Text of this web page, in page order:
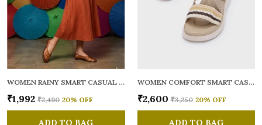
WOMEN RAINY SMART CASUAL BALLERINAS
₹1,992 ₹2,490 20% OFF
ADD TO BAG
WOMEN COMFORT SMART CASUAL SANDALS
₹2,600 ₹3,250 20% OFF
ADD TO BAG